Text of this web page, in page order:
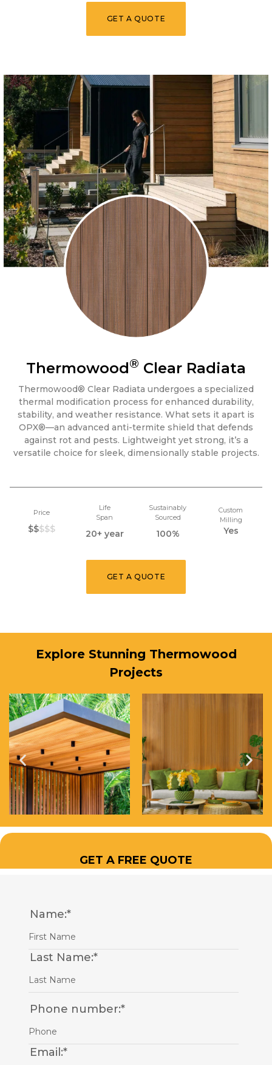
GET A QUOTE
Thermowood® Clear Radiata
Thermowood® Clear Radiata undergoes a specialized
thermal modification process for enhanced durability,
stability, and weather resistance. What sets it apart is
OPX®—an advanced anti-termite shield that defends
against rot and pests. Lightweight yet strong, it’s a
versatile choice for sleek, dimensionally stable projects.
Price
$$$$$
Life
Span
20+ year
Sustainably
Sourced
100%
Custom
Milling
Yes
GET A QUOTE
Explore Stunning Thermowood
Projects
GET A FREE QUOTE
Name:*
Last Name:*
Phone number:*
Email:*